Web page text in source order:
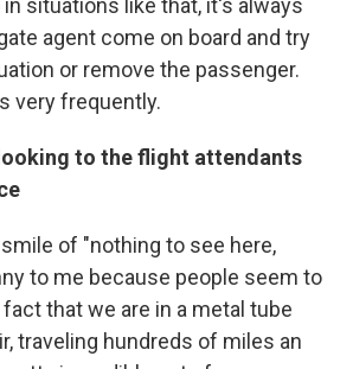
situations like that, it's always
agent come on board and try
or remove the passenger.
very frequently.
to the flight attendants
of "nothing to see here,
to me because people seem to
that we are in a metal tube
traveling hundreds of miles an